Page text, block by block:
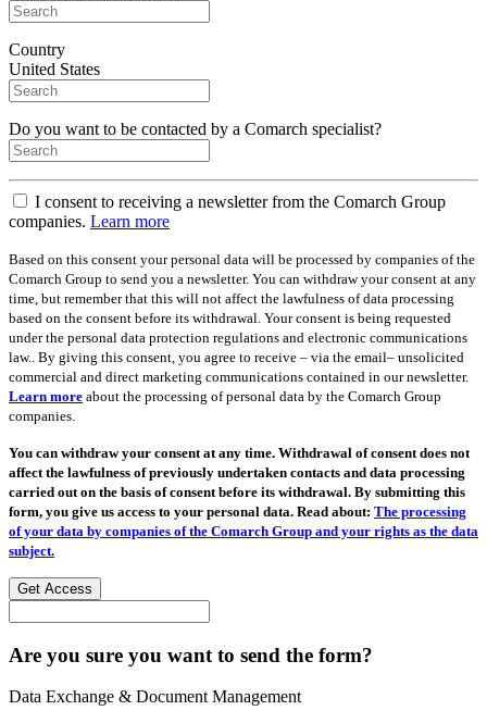
Country
United States
Do you want to be contacted by a Comarch specialist?
I consent to receiving a newsletter from the Comarch Group
companies. Learn more
Based on this consent your personal data will be processed by companies of the
Comarch Group to send you a newsletter. You can withdraw your consent at any
time, but remember that this will not affect the lawfulness of data processing
based on the consent before its withdrawal. Your consent is being requested
under the personal data protection regulations and electronic communications
law.. By giving this consent, you agree to receive – via the email– unsolicited
commercial and direct marketing communications contained in our newsletter.
Learn more about the processing of personal data by the Comarch Group
companies.
You can withdraw your consent at any time. Withdrawal of consent does not
affect the lawfulness of previously undertaken contacts and data processing
carried out on the basis of consent before its withdrawal. By submitting this
form, you give us access to your personal data. Read about: The processing
of your data by companies of the Comarch Group and your rights as the data
subject.
Get Access
Are you sure you want to send the form?
Data Exchange & Document Management